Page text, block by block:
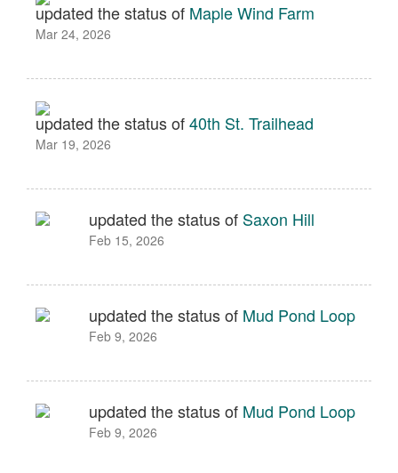
updated the status of Maple Wind Farm
Mar 24, 2026
updated the status of40th St. Trailhead
Mar 19, 2026
updated the status of Saxon Hill
Feb 15, 2026
updated the status of Mud Pond Loop
Feb 9, 2026
updated the status of Mud Pond Loop
Feb 9, 2026